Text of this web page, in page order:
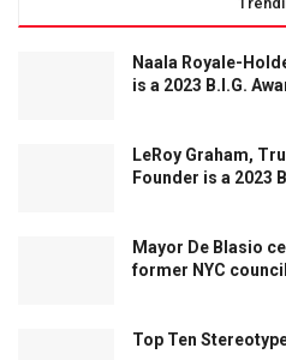
Naala Royale-
is a 2023 B.I.G.
LeRoy Graham,
Founder is a 2023
Mayor De Blasio
former NYC
Top Ten